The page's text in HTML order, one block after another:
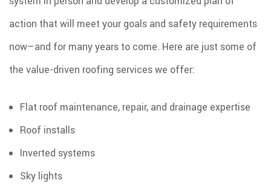
action that will meet your goals and safety requirements
now—and for many years to come. Here are just some of
the value-driven roofing services we offer:
Flat roof maintenance, repair, and drainage expertise
Roof installs
Inverted systems
Sky lights